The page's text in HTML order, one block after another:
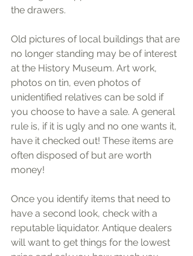
the drawers.
Old pictures of local buildings that are
no longer standing may be of interest
at the History Museum. Art work,
photos on tin, even photos of
unidentified relatives can be sold if
you choose to have a sale. A general
rule is, if it is ugly and no one wants it,
have it checked out! These items are
often disposed of but are worth
money!
Once you identify items that need to
have a second look, check with a
reputable liquidator. Antique dealers
will want to get things for the lowest